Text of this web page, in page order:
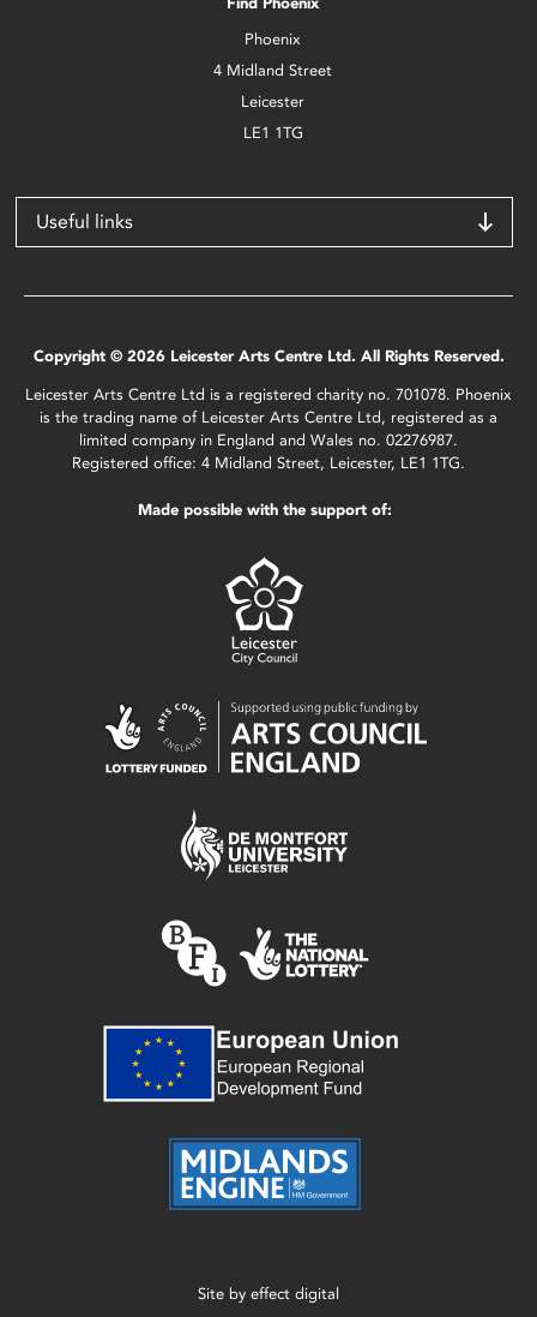
Phoenix
4 Midland Street
Leicester
LE1 1TG
Useful links
Copyright © 2026 Leicester Arts Centre Ltd. All Rights Reserved.
Leicester Arts Centre Ltd is a registered charity no. 701078. Phoenix
is the trading name of Leicester Arts Centre Ltd, registered as a
limited company in England and Wales no. 02276987.
Registered office: 4 Midland Street, Leicester, LE1 1TG.
Made possible with the support of:
Site by effect digital